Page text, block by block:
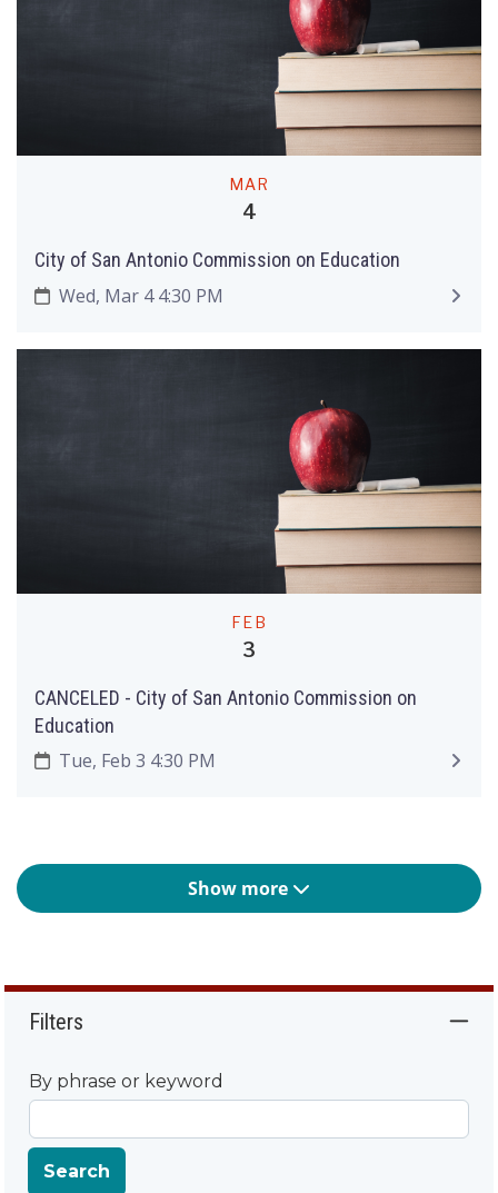
MAR
4
City of San Antonio Commission on Education
Wed, Mar 4 4:30 PM
FEB
3
CANCELED - City of San Antonio Commission on
Education
Tue, Feb 3 4:30 PM
Show more
Filters
By phrase or keyword
Search